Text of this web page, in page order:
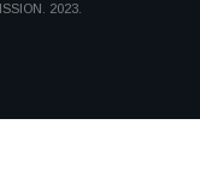
2023.